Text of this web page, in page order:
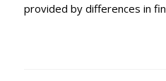
provided by differences in